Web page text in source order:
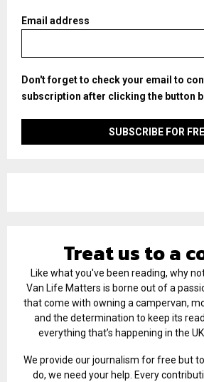
Email address
Don't forget to check your email to
subscription after clicking the button
Treat us to a
Like what you've been reading, why
Van Life Matters is borne out of a
that come with owning a campervan,
and the determination to keep its
everything that’s happening in the
We provide our journalism for free but
do, we need your help. Every